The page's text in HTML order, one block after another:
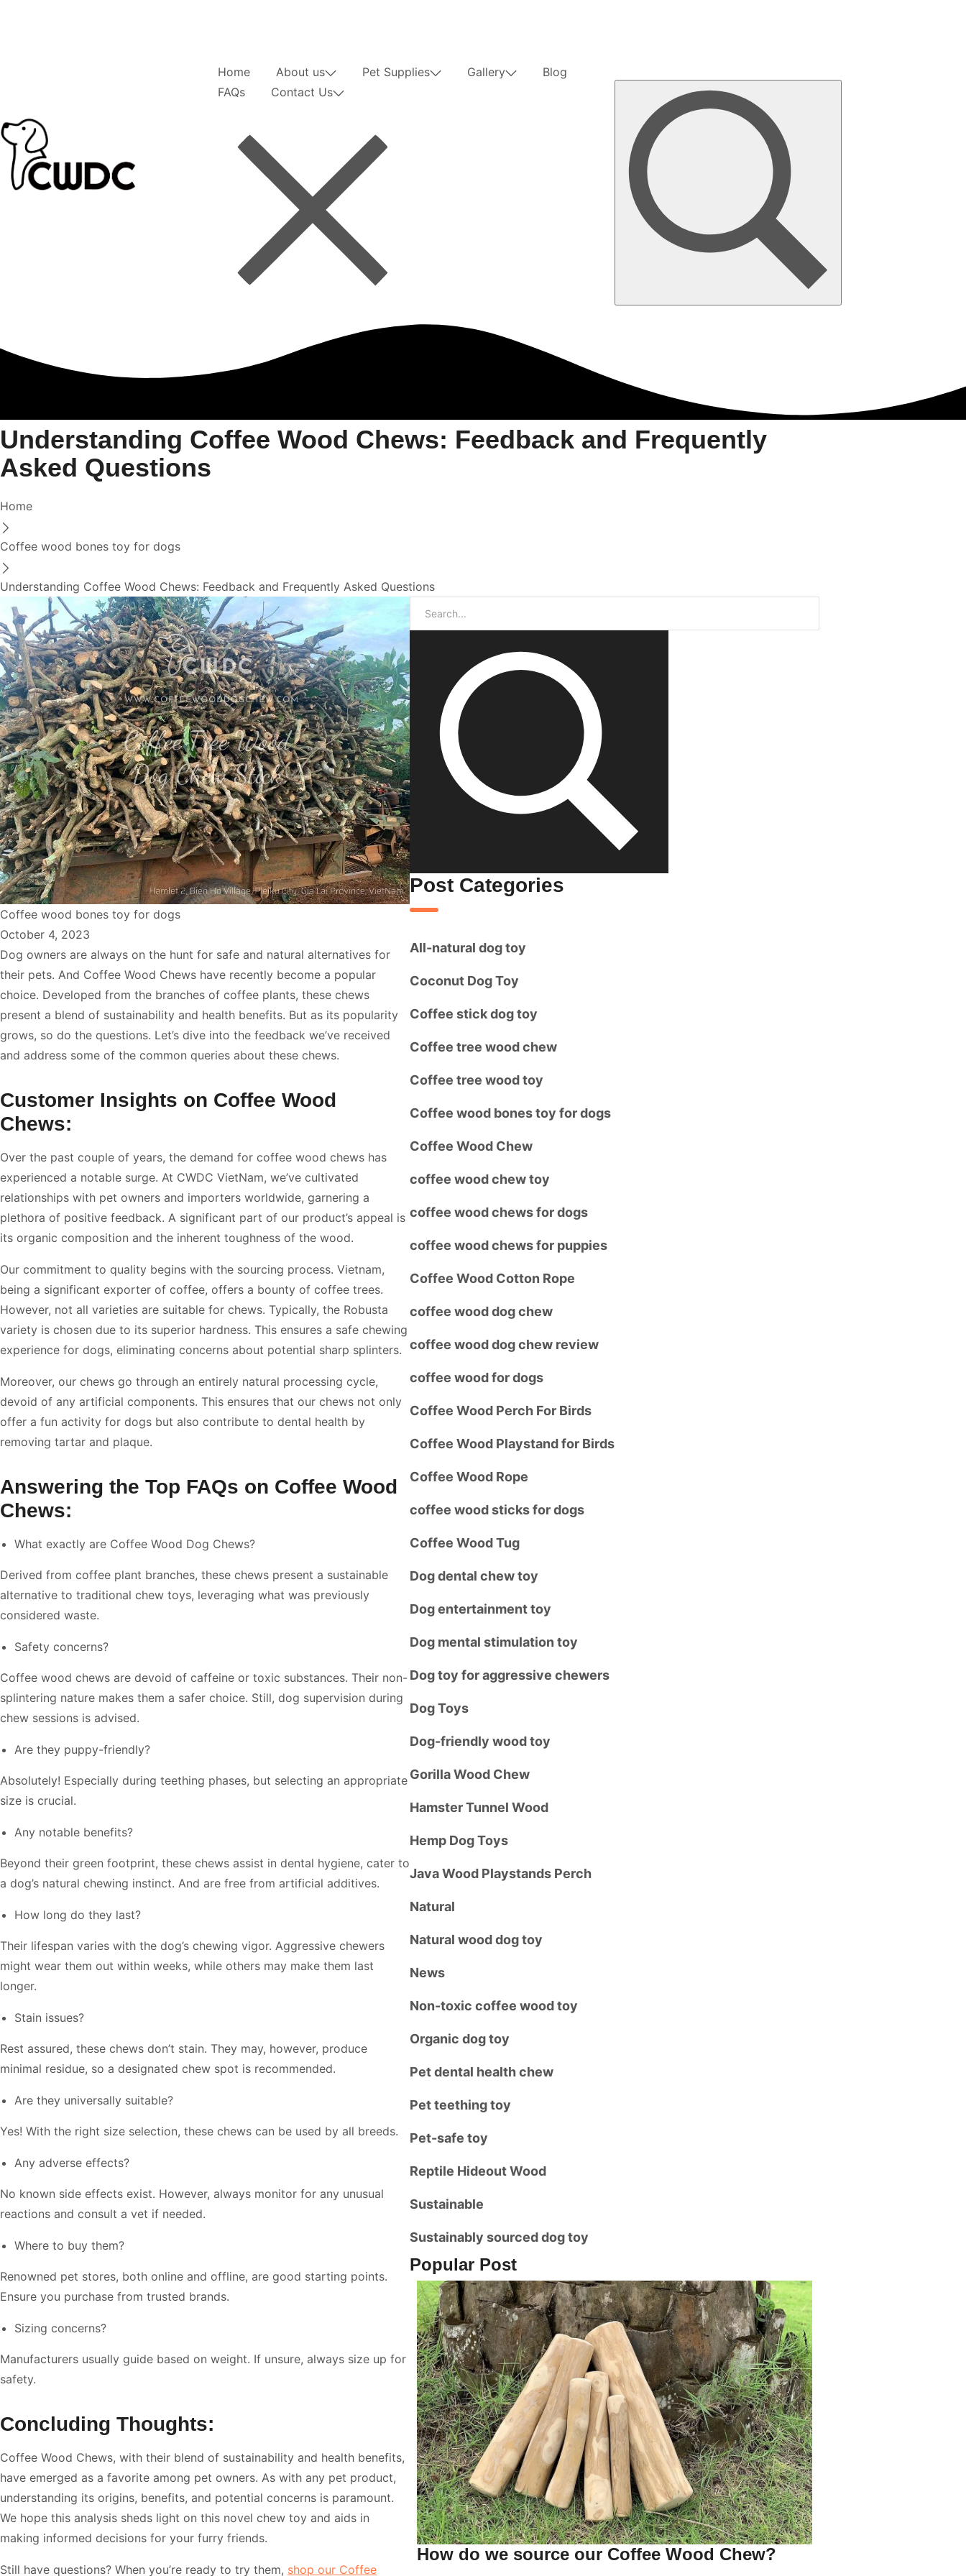
Home About us Pet Supplies Gallery
Blog
FAQs
Contact Us
Understanding Coffee Wood Chews: Feedback and Frequently
Asked Questions
Home
Coffee wood bones toy for dogs
Understanding Coffee Wood Chews: Feedback and Frequently Asked Questions
Coffee wood bones toy for dogs
October 4, 2023
Dog owners are always on the hunt for safe and natural alternatives for
their pets. And Coffee Wood Chews have recently become a popular
choice. Developed from the branches of coffee plants, these chews
present a blend of sustainability and health benefits. But as its popularity
grows, so do the questions. Let’s dive into the feedback we’ve received
and address some of the common queries about these chews.
Customer Insights on Coffee Wood
Chews:
Over the past couple of years, the demand for coffee wood chews has
experienced a notable surge. At CWDC VietNam, we’ve cultivated
relationships with pet owners and importers worldwide, garnering a
plethora of positive feedback. A significant part of our product’s appeal is
its organic composition and the inherent toughness of the wood.
Our commitment to quality begins with the sourcing process. Vietnam,
being a significant exporter of coffee, offers a bounty of coffee trees.
However, not all varieties are suitable for chews. Typically, the Robusta
variety is chosen due to its superior hardness. This ensures a safe chewing
experience for dogs, eliminating concerns about potential sharp splinters.
Moreover, our chews go through an entirely natural processing cycle,
devoid of any artificial components. This ensures that our chews not only
offer a fun activity for dogs but also contribute to dental health by
removing tartar and plaque.
Answering the Top FAQs on Coffee Wood
Chews:
What exactly are Coffee Wood Dog Chews?
Derived from coffee plant branches, these chews present a sustainable
alternative to traditional chew toys, leveraging what was previously
considered waste.
Safety concerns?
Coffee wood chews are devoid of caffeine or toxic substances. Their non-
splintering nature makes them a safer choice. Still, dog supervision during
chew sessions is advised.
Are they puppy-friendly?
Absolutely! Especially during teething phases, but selecting an appropriate
size is crucial.
Any notable benefits?
Beyond their green footprint, these chews assist in dental hygiene, cater to
a dog’s natural chewing instinct. And are free from artificial additives.
How long do they last?
Their lifespan varies with the dog’s chewing vigor. Aggressive chewers
might wear them out within weeks, while others may make them last
longer.
Stain issues?
Rest assured, these chews don’t stain. They may, however, produce
minimal residue, so a designated chew spot is recommended.
Are they universally suitable?
Yes! With the right size selection, these chews can be used by all breeds.
Any adverse effects?
No known side effects exist. However, always monitor for any unusual
reactions and consult a vet if needed.
Where to buy them?
Renowned pet stores, both online and offline, are good starting points.
Ensure you purchase from trusted brands.
Sizing concerns?
Manufacturers usually guide based on weight. If unsure, always size up for
safety.
Concluding Thoughts:
Coffee Wood Chews, with their blend of sustainability and health benefits,
have emerged as a favorite among pet owners. As with any pet product,
understanding its origins, benefits, and potential concerns is paramount.
We hope this analysis sheds light on this novel chew toy and aids in
making informed decisions for your furry friends.
Still have questions? When you’re ready to try them, shop our Coffee
Post Categories
All-natural dog toy
Coconut Dog Toy
Coffee stick dog toy
Coffee tree wood chew
Coffee tree wood toy
Coffee wood bones toy for dogs
Coffee Wood Chew
coffee wood chew toy
coffee wood chews for dogs
coffee wood chews for puppies
Coffee Wood Cotton Rope
coffee wood dog chew
coffee wood dog chew review
coffee wood for dogs
Coffee Wood Perch For Birds
Coffee Wood Playstand for Birds
Coffee Wood Rope
coffee wood sticks for dogs
Coffee Wood Tug
Dog dental chew toy
Dog entertainment toy
Dog mental stimulation toy
Dog toy for aggressive chewers
Dog Toys
Dog-friendly wood toy
Gorilla Wood Chew
Hamster Tunnel Wood
Hemp Dog Toys
Java Wood Playstands Perch
Natural
Natural wood dog toy
News
Non-toxic coffee wood toy
Organic dog toy
Pet dental health chew
Pet teething toy
Pet-safe toy
Reptile Hideout Wood
Sustainable
Sustainably sourced dog toy
Popular Post
How do we source our Coffee Wood Chew?